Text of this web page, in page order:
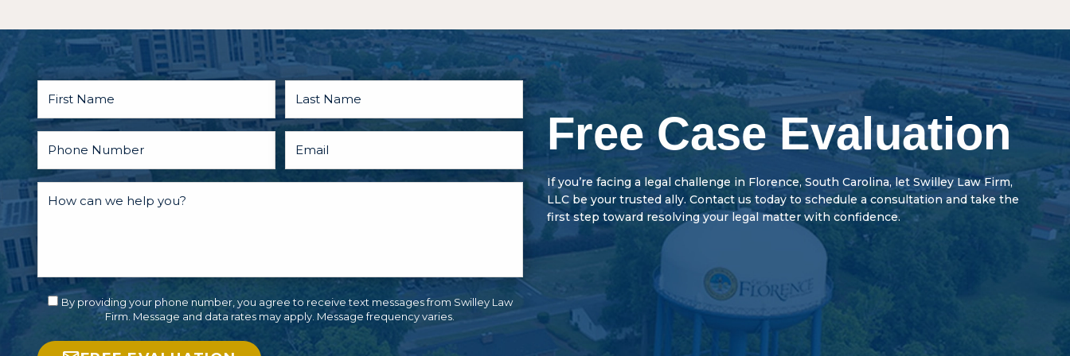
something
terrible
happens to
you or
someone you
care about.
LAWYER
FIRST.
felonies may result in the loss of rights, such as firearm possession and voting
rights, that are not lost with misdemeanors.
person may be arrested, informed of the charges, or summoned to court. At the
first hearing, the person pleads guilty or not guilty. The court may impose
conditions on the bond.
More serious offenses begin with a preliminary hearing. There may also be a pre-
trial conference and motion hearings, and the parties may discuss a plea bargain.
Free Case Evaluation
If you’re facing a legal challenge in Florence, South Carolina, let Swilley Law Firm,
LLC be your trusted ally. Contact us today to schedule a consultation and take the
first step toward resolving your legal matter with confidence.
By providing your phone number, you agree to receive text messages from Swilley Law
Firm. Message and data rates may apply. Message frequency varies.